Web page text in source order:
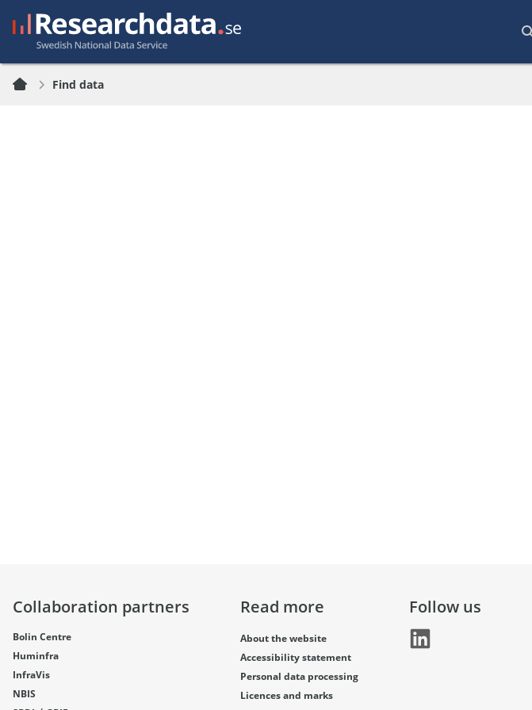
Find data
Collaboration partners
Bolin Centre
Huminfra
InfraVis
NBIS
Read more
About the website
Accessibility statement
Personal data processing
Licences and marks
Follow us